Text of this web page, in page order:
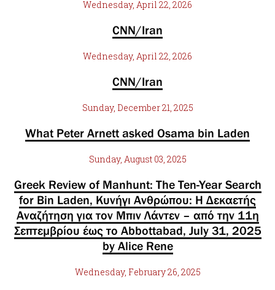
Wednesday, April 22, 2026
CNN/Iran
Wednesday, April 22, 2026
CNN/Iran
Sunday, December 21, 2025
What Peter Arnett asked Osama bin Laden
Sunday, August 03, 2025
Greek Review of Manhunt: The Ten-Year Search
for Bin Laden, Κυνήγι Ανθρώπου: Η Δεκαετής
Αναζήτηση για τον Μπιν Λάντεν – από την 11η
Σεπτεμβρίου έως το Abbottabad, July 31, 2025
by Alice Rene
Wednesday, February 26, 2025